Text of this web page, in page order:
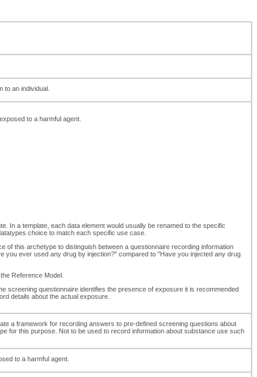
an individual.
to a harmful agent.
In a template, each data element would usually be renamed to the specific
choice to match each specific use case.
this archetype to distinguish between a questionnaire recording information
you ever used any drug by injection?" compared to "Have you injected any drug
Reference Model.
screening questionnaire identifies the presence of exposure it is recommended
details about the actual exposure.
a framework for recording answers to pre-defined screening questions about
for this purpose. Not to be used to record information about substance use such
to a harmful agent.